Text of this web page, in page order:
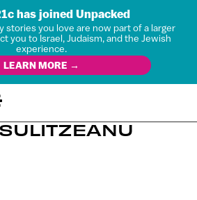
has joined Unpacked
stories you love are now part of a larger
you to Israel, Judaism, and the Jewish
experience.
LEARN MORE →